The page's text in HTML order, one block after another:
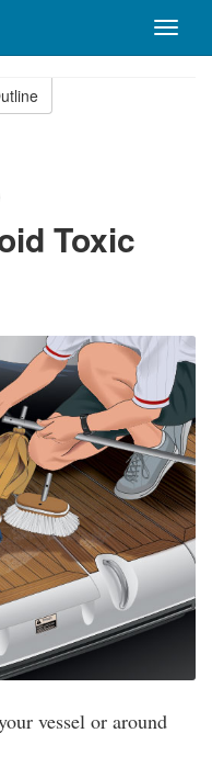
Toggle
Toxic
vessel or around